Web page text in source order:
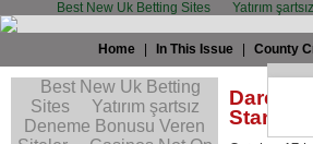
Best New Uk Betting Sites Yatırım
Home In This Issue County
Daren